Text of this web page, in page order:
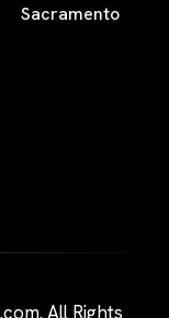
Sacramento
All Rights